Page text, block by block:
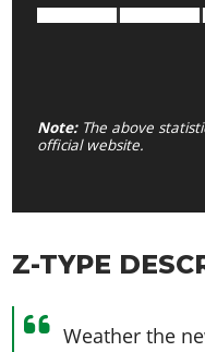
Note:The above
official website.
Z-TYPE
Weather the